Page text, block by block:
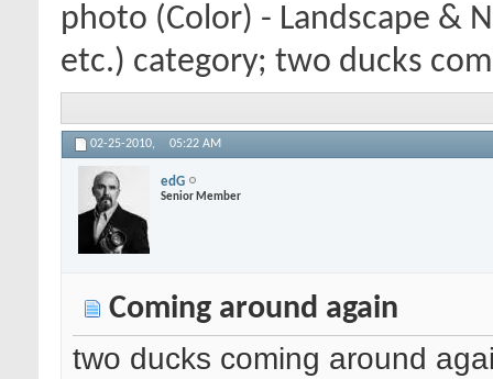
photo (Color) - Landscape &
etc.) category; two ducks
02-25-2010, 05:22 AM
edG
Senior Member
Coming around again
two ducks coming around